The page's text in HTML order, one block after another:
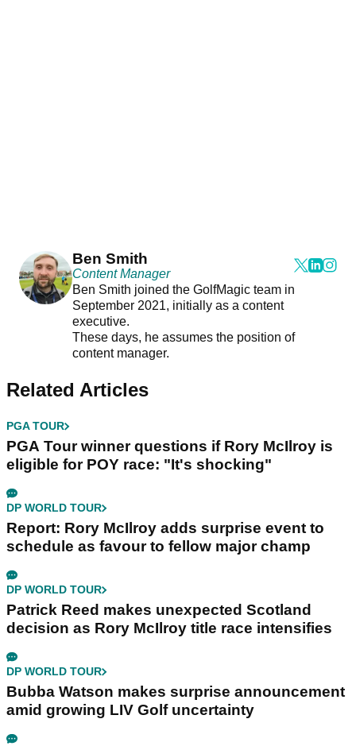
Ben Smith
Content Manager
Ben Smith joined the GolfMagic team in
September 2021, initially as a content
executive.
These days, he assumes the position of
content manager.
Related Articles
PGA TOUR
PGA Tour winner questions if Rory McIlroy is
eligible for POY race: "It's shocking"
DP WORLD TOUR
Report: Rory McIlroy adds surprise event to
schedule as favour to fellow major champ
DP WORLD TOUR
Patrick Reed makes unexpected Scotland
decision as Rory McIlroy title race intensifies
DP WORLD TOUR
Bubba Watson makes surprise announcement
amid growing LIV Golf uncertainty